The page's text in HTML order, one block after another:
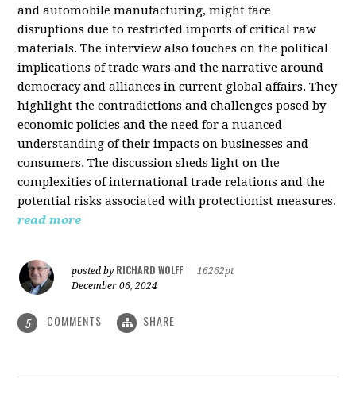
and automobile manufacturing, might face
disruptions due to restricted imports of critical raw
materials. The interview also touches on the political
implications of trade wars and the narrative around
democracy and alliances in current global affairs. They
highlight the contradictions and challenges posed by
economic policies and the need for a nuanced
understanding of their impacts on businesses and
consumers. The discussion sheds light on the
complexities of international trade relations and the
potential risks associated with protectionist measures.
read more
posted by RICHARD WOLFF
16262pt
December 06, 2024
5 COMMENTS SHARE